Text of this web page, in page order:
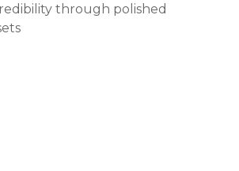
through polished